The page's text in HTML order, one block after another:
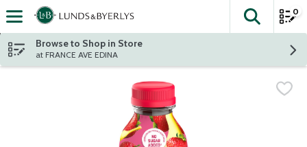
Skip header to page content
The
0
Browse to Shop in Store
at FRANCE AVE EDINA